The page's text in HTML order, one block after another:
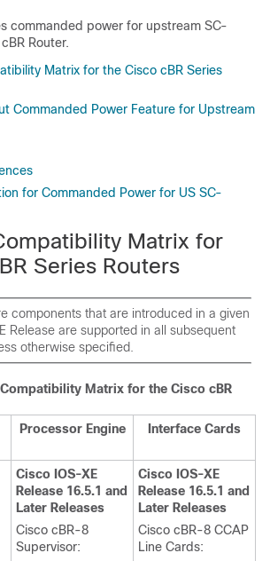
commanded power for upstream SC-
Router.
Matrix for the Cisco cBR Series
Commanded Power Feature for Upstream
for Commanded Power for US SC-
Matrix for
Series Routers
components that are introduced in a given
Release are supported in all subsequent
otherwise specified.
Compatibility Matrix for the Cisco cBR
Processor Engine Interface Cards
Cisco IOS-XE
Release 16.5.1 and
Later Releases
Cisco cBR-8
Supervisor:
Cisco IOS-XE
Release 16.5.1 and
Later Releases
Cisco cBR-8 CCAP
Line Cards: